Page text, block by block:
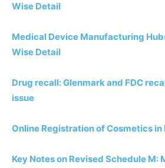
Wise Detail
Medical Device Manufacturing
Wise Detail
Drug recall: Glenmark and FDC
issue
Online Registration of Cosmetics in
Key Notes on Revised Schedule M: